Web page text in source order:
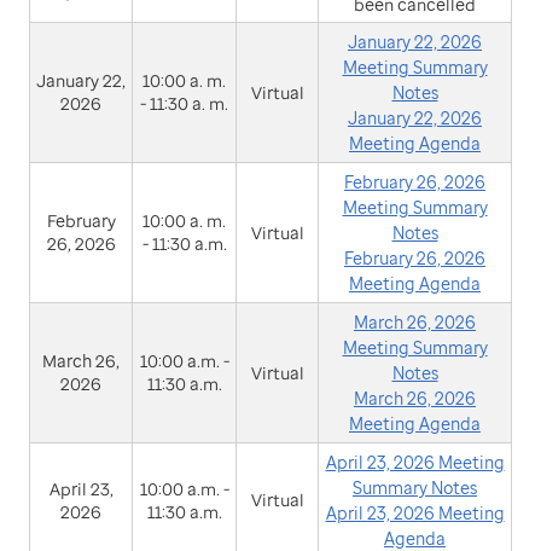
January 22,
2026
10:00 a. m.
- 11:30 a. m.
Virtual
January 22, 2026
Meeting Summary
Notes
January 22, 2026
Meeting Agenda
February
26, 2026
10:00 a. m.
- 11:30 a.m.
Virtual
February 26, 2026
Meeting Summary
Notes
February 26, 2026
Meeting Agenda
March 26,
2026
10:00 a.m. -
11:30 a.m.
Virtual
March 26, 2026
Meeting Summary
Notes
March 26, 2026
Meeting Agenda
April 23,
2026
10:00 a.m. -
11:30 a.m.
Virtual
April 23, 2026 Meeting
Summary Notes
April 23, 2026 Meeting
Agenda